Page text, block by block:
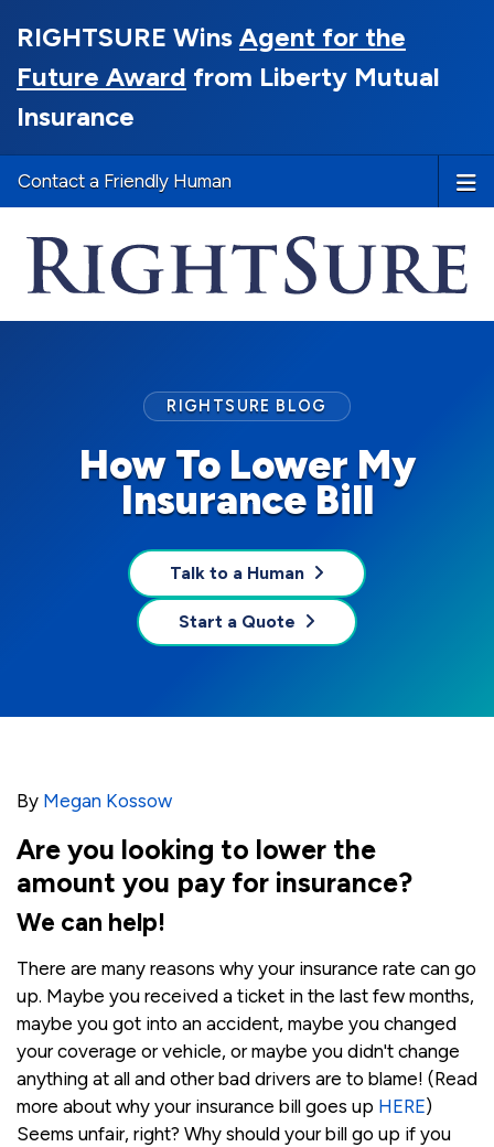
RIGHTSURE Wins Agent for the
Future Award from Liberty Mutual
Insurance
Contact a Friendly Human
How To Lower My
Insurance Bill
RIGHTSURE BLOG
Talk to a Human
Start a Quote
By Megan Kossow
Are you looking to lower the
amount you pay for insurance?
We can help!
There are many reasons why your insurance rate can go
up. Maybe you received a ticket in the last few months,
maybe you got into an accident, maybe you changed
your coverage or vehicle, or maybe you didn't change
anything at all and other bad drivers are to blame! (Read
more about why your insurance bill goes up HERE)
Seems unfair, right? Why should your bill go up if you